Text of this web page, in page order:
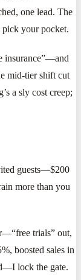
one lead. The
your pocket.
insurance”—and
mid-tier shift cut
a sly cost creep;
guests—$200
more than you
trials” out,
boosted sales in
lock the gate.